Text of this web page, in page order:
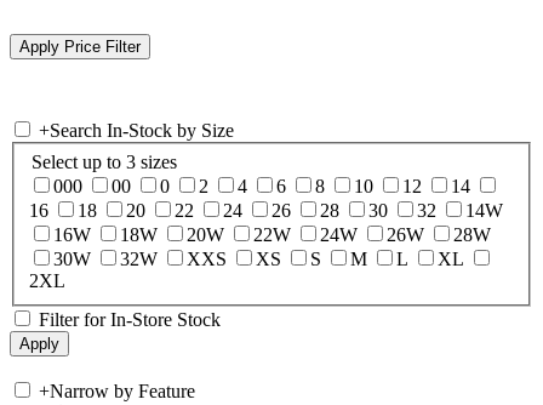
+Search In-Stock by Size
Select up to 3 sizes
000
00 0 2 4 6 8 10 12
14
16
18 20 22 24 26 28 30 32
14W
16W
18W 20W 22W 24W 26W
28W
30W
32W XXS XS S M L
XL
2XL
Filter for In-Store Stock
+Narrow by Feature